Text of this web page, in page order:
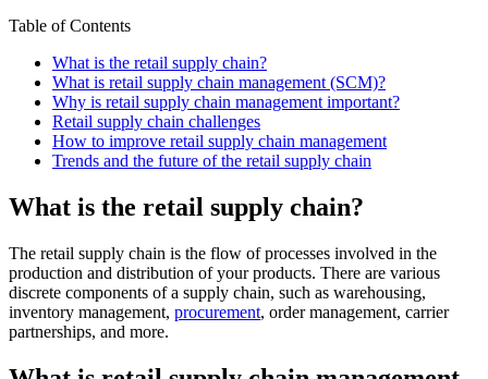
Table of Contents
What is the retail supply chain?
What is retail supply chain management (SCM)?
Why is retail supply chain management important?
Retail supply chain challenges
How to improve retail supply chain management
Trends and the future of the retail supply chain
What is the retail supply chain?
The retail supply chain is the flow of processes involved in the
production and distribution of your products. There are various
discrete components of a supply chain, such as warehousing,
inventory management, procurement, order management, carrier
partnerships, and more.